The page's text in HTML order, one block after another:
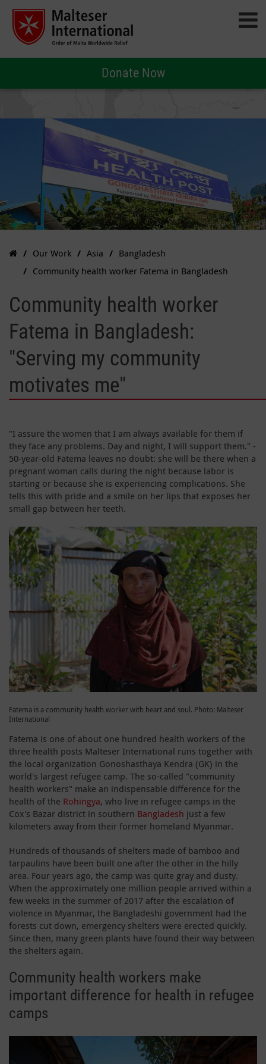
Donate Now
Our Work Asia
Bangladesh
Community health worker Fatema in Bangladesh
Community health worker
Fatema in Bangladesh:
"Serving my community
motivates me"
"I assure the women that I am always available for them if
they face any problems. Day and night, I will support them." -
50-year-old Fatema leaves no doubt: she will be there when a
pregnant woman calls during the night because labor is
starting or because she is experiencing complications. She
tells this with pride and a smile on her lips that exposes her
small gap between her teeth.
Fatema is a community health worker with heart and soul. Photo: Malteser
International
Fatema is one of about one hundred health workers of the
three health posts Malteser International runs together with
the local organization Gonoshasthaya Kendra (GK) in the
world's largest refugee camp. The so-called "community
health workers" make an indispensable difference for the
health of the Rohingya, who live in refugee camps in the
Cox's Bazar district in southern Bangladesh just a few
kilometers away from their former homeland Myanmar.
Hundreds of thousands of shelters made of bamboo and
tarpaulins have been built one after the other in the hilly
area. Four years ago, the camp was quite gray and dusty.
When the approximately one million people arrived within a
few weeks in the summer of 2017 after the escalation of
violence in Myanmar, the Bangladeshi government had the
forests cut down, emergency shelters were erected quickly.
Since then, many green plants have found their way between
the shelters again.
Community health workers make
important difference for health in refugee
camps